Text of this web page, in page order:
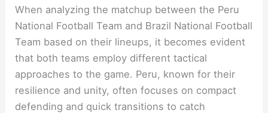
When analyzing the matchup between the Peru
National Football Team and Brazil National Football
Team based on their lineups, it becomes evident
that both teams employ different tactical
approaches to the game. Peru, known for their
resilience and unity, often focuses on compact
defending and quick transitions to catch